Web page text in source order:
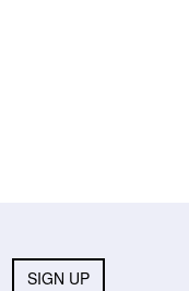
SIGN UP